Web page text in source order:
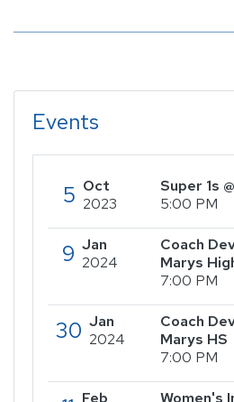
Events
5 Oct
2023
Super 1s
5:00 PM
9 Jan
2024
Coach
Marys
7:00 PM
30 Jan
2024
Coach
Marys HS
7:00 PM
Feb
Women's